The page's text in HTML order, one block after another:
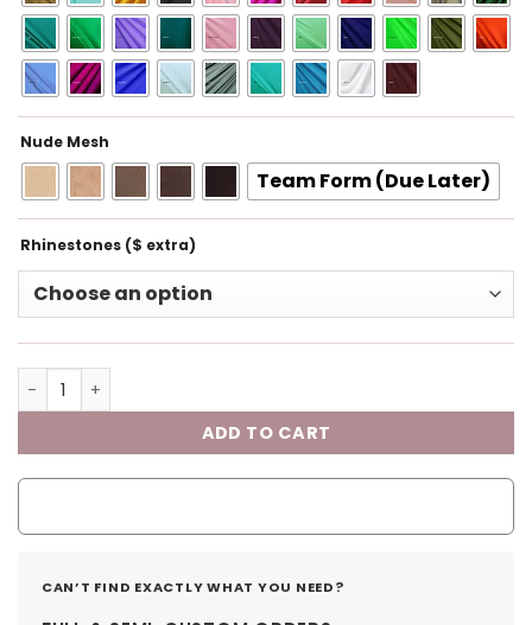
Nude Mesh
Team Form (Due Later)
Rhinestones ($ extra)
ADD TO CART
CAN’T FIND EXACTLY WHAT YOU NEED?